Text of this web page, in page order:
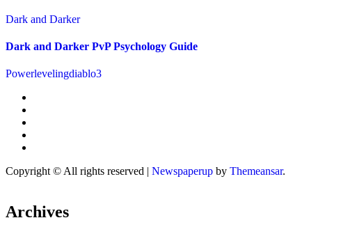
Dark and Darker
Dark and Darker PvP Psychology Guide
Powerlevelingdiablo3
Copyright © All rights reserved | Newspaperup by Themeansar.
Archives